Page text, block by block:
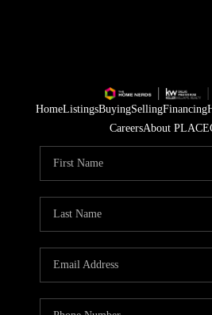
HomeListingsBuyingSellingFinancing
CareersAbout PLACE